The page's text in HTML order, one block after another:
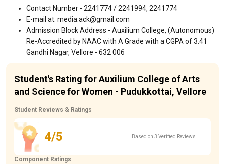
Contact Number - 2241774 / 2241994, 2241774
E-mail at: media.ack@gmail.com
Admission Block Address - Auxilium College, (Autonomous)
Re-Accredited by NAAC with A Grade with a CGPA of 3.41
Gandhi Nagar, Vellore - 632 006
Student's Rating for Auxilium College of Arts
and Science for Women - Pudukkottai, Vellore
Student Reviews & Ratings
4/5 Based on 3 Verified Reviews
Component Ratings